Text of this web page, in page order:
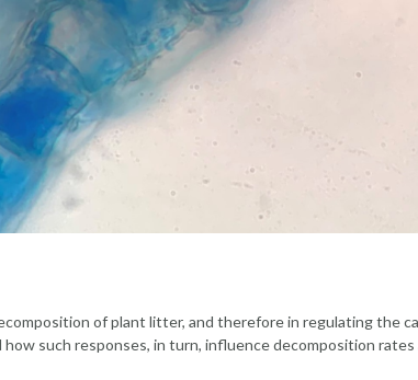
of plant litter, and therefore in regulating the
such responses, in turn, influence decomposition rates